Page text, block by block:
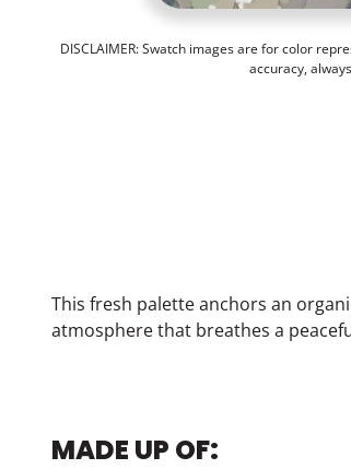
DISCLAIMER: Swatch images are for color
accuracy,
This fresh palette anchors an
atmosphere that breathes a
MADE UP OF: